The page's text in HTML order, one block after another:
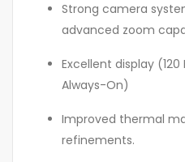
Strong camera
advanced zoom
Excellent display
Always-On)
Improved thermal
refinements.